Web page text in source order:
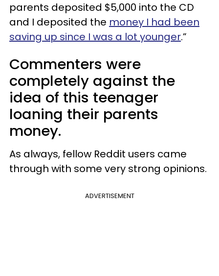
parents deposited $5,000 into the CD
and I deposited the money I had been
saving up since I was a lot younger.”
Commenters were
completely against the
idea of this teenager
loaning their parents
money.
As always, fellow Reddit users came
through with some very strong opinions.
ADVERTISEMENT